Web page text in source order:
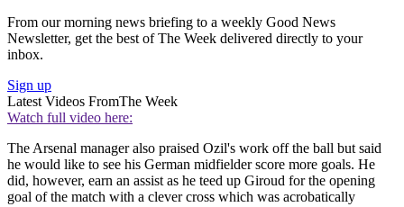
From our morning news briefing to a weekly Good News
Newsletter, get the best of The Week delivered directly to your
inbox.
Sign up
Latest Videos FromThe Week
Watch full video here:
The Arsenal manager also praised Ozil's work off the ball but said
he would like to see his German midfielder score more goals. He
did, however, earn an assist as he teed up Giroud for the opening
goal of the match with a clever cross which was acrobatically